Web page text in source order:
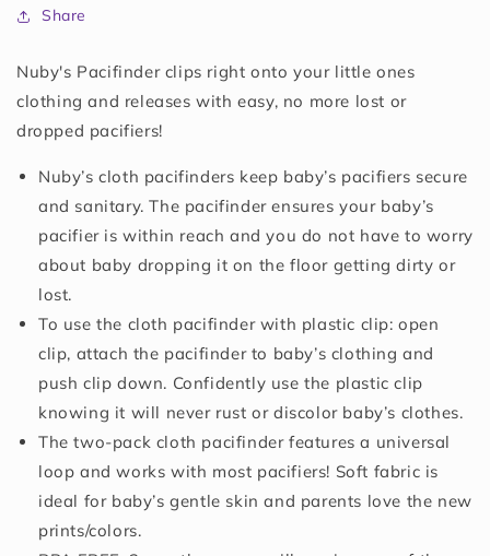
Clips
Share
Nuby's Pacifinder clips right onto your little ones
clothing and releases with easy, no more lost or
dropped pacifiers!
Nuby’s cloth pacifinders keep baby’s pacifiers secure
and sanitary. The pacifinder ensures your baby’s
pacifier is within reach and you do not have to worry
about baby dropping it on the floor getting dirty or
lost.
To use the cloth pacifinder with plastic clip: open
clip, attach the pacifinder to baby’s clothing and
push clip down. Confidently use the plastic clip
knowing it will never rust or discolor baby’s clothes.
The two-pack cloth pacifinder features a universal
loop and works with most pacifiers! Soft fabric is
ideal for baby’s gentle skin and parents love the new
prints/colors.